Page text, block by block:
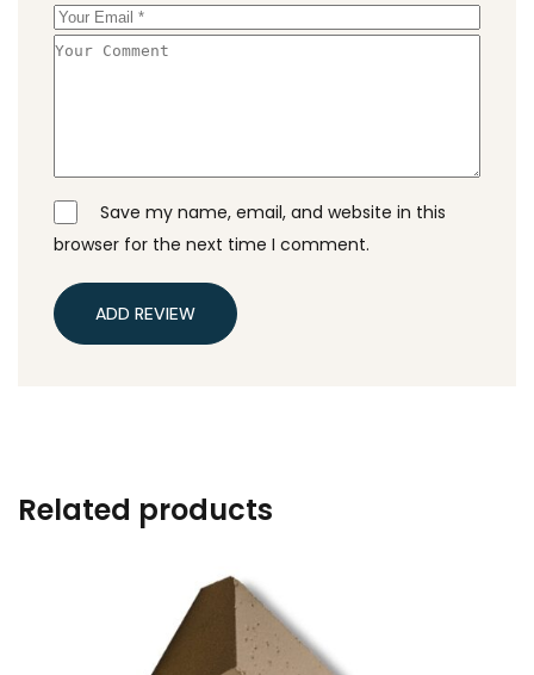
Save my name, email, and website in this
browser for the next time I comment.
ADD REVIEW
Related products